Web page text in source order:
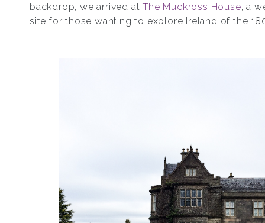
backdrop, we arrived atThe Muckross House, a
site for those wanting to explore Ireland of the